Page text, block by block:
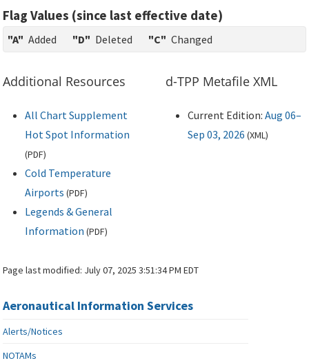
Flag Values (since last effective date)
"A" Added "D" Deleted "C" Changed
Additional Resources
All Chart Supplement
Hot Spot Information
(PDF)
Cold Temperature
Airports (PDF)
Legends & General
Information (PDF)
d-TPP Metafile XML
Current Edition: Aug 06–
Sep 03, 2026 (XML)
Page last modified: July 07, 2025 3:51:34 PM EDT
Aeronautical Information Services
Alerts/Notices
NOTAMs